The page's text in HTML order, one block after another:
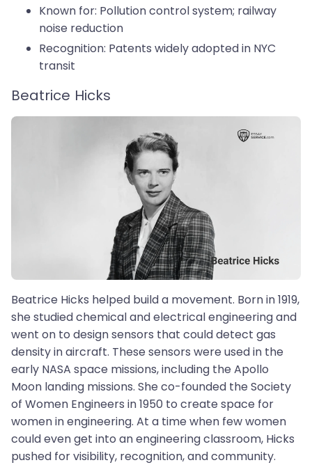
Known for: Pollution control system; railway
noise reduction
Recognition: Patents widely adopted in NYC
transit
Beatrice Hicks
Beatrice Hicks helped build a movement. Born in 1919,
she studied chemical and electrical engineering and
went on to design sensors that could detect gas
density in aircraft. These sensors were used in the
early NASA space missions, including the Apollo
Moon landing missions. She co-founded the Society
of Women Engineers in 1950 to create space for
women in engineering. At a time when few women
could even get into an engineering classroom, Hicks
pushed for visibility, recognition, and community.